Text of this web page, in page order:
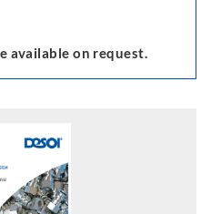
available on request.